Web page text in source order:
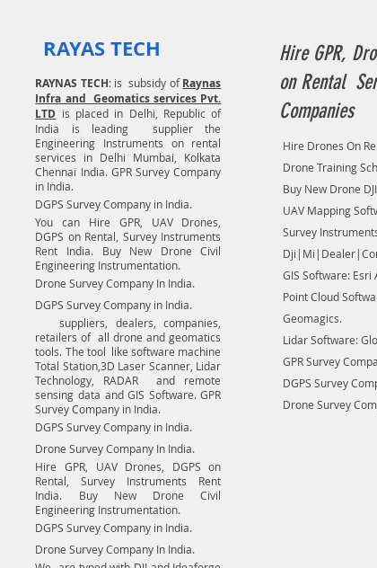
RAYAS TECH
RAYNAS TECH: is subsidy ofRaynas
Infra and Geomatics services Pvt.
LTD is placed in Delhi, Republic of
India is leading supplier the
Engineering Instruments on rental
services in Delhi Mumbai, Kolkata
Chennai India. GPR Survey Company
in India.
DGPS Survey Company in India.
You can Hire GPR, UAV Drones,
DGPS on Rental, Survey Instruments
Rent India. Buy New Drone Civil
Engineering Instrumentation.
Drone Survey Company In India.
DGPS Survey Company in India.
suppliers, dealers, companies,
retailers of all drone and geomatics
tools. The tool like software machine
Total Station,3D Laser Scanner, Lidar
Technology, RADAR and remote
sensing data and GIS Software. GPR
Survey Company in India.
DGPS Survey Company in India.
Drone Survey Company In India.
Hire GPR, UAV Drones, DGPS on
Rental, Survey Instruments Rent
India. Buy New Drone Civil
Engineering Instrumentation.
DGPS Survey Company in India.
Drone Survey Company In India.
Hire GPR,
on Rental
Companies
Hire Drones On
Drone Training
Buy New Drone
UAV Mapping
Survey
GIS Software: Esri
Point Cloud
Geomagics.
Lidar Software:
GPR Survey
DGPS Survey
Drone Survey